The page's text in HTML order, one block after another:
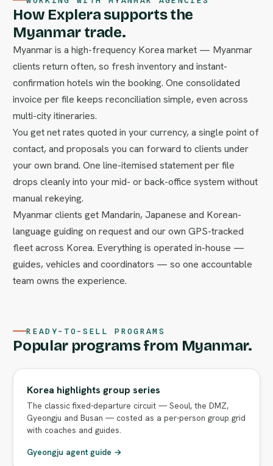
How Explera supports the
Myanmar trade.
Myanmar is a high-frequency Korea market — Myanmar
clients return often, so fresh inventory and instant-
confirmation hotels win the booking. One consolidated
invoice per file keeps reconciliation simple, even across
multi-city itineraries.
You get net rates quoted in your currency, a single point of
contact, and proposals you can forward to clients under
your own brand. One line-itemised statement per file
drops cleanly into your mid- or back-office system without
manual rekeying.
Myanmar clients get Mandarin, Japanese and Korean-
language guiding on request and our own GPS-tracked
fleet across Korea. Everything is operated in-house —
guides, vehicles and coordinators — so one accountable
team owns the experience.
READY-TO-SELL PROGRAMS
Popular programs from Myanmar.
Korea highlights group series
The classic fixed-departure circuit — Seoul, the DMZ,
Gyeongju and Busan — costed as a per-person group grid
with coaches and guides.
Gyeongju agent guide →